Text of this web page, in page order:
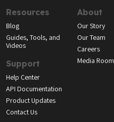
Resources
Blog
Guides, Tools, and
Videos
Support
Help Center
API Documentation
Product Updates
Contact Us
About
Our Story
Our Team
Careers
Media Room